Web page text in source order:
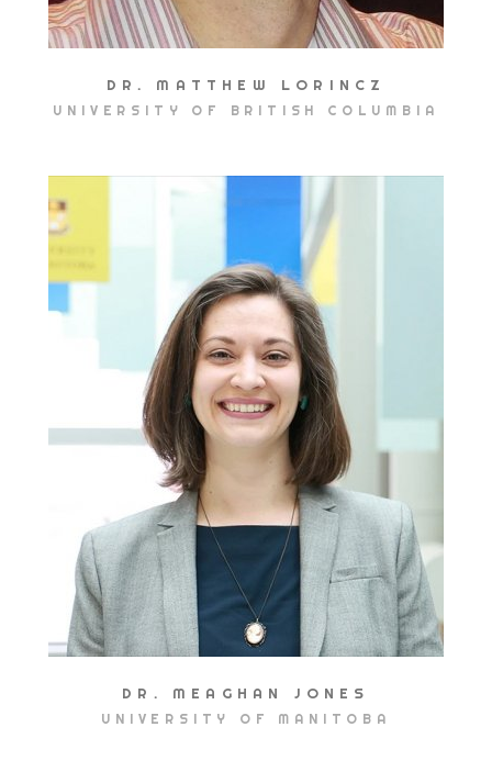
DR. MATTHEW LORINCZ
UNIVERSITY OF BRITISH COLUMBIA
DR. MEAGHAN JONES
UNIVERSITY OF MANITOBA